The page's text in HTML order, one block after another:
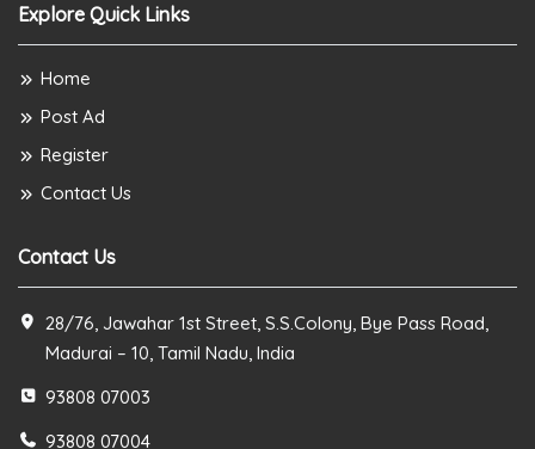
Explore Quick Links
Home
Post Ad
Register
Contact Us
Contact Us
28/76, Jawahar 1st Street, S.S.Colony, Bye Pass Road,
Madurai – 10, Tamil Nadu, India
93808 07003
93808 07004